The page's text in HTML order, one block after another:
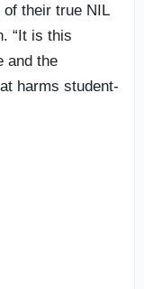
their true NIL
“It is this
and the
harms student-